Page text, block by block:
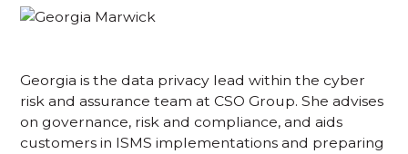
Georgia is the data privacy lead within the cyber
risk and assurance team at CSO Group. She advises
on governance, risk and compliance, and aids
customers in ISMS implementations and preparing